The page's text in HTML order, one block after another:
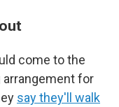
come to the
for
say they'll walk